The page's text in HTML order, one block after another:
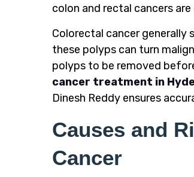
colon and rectal cancers
Colorectal cancer generally
these polyps can turn
polyps to be removed
cancer treatment in
Dinesh Reddy ensures
Causes and
Cancer